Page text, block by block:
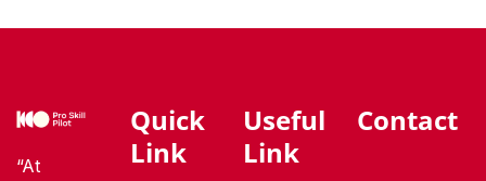
“At
Quick
Link
Useful
Link
Contact